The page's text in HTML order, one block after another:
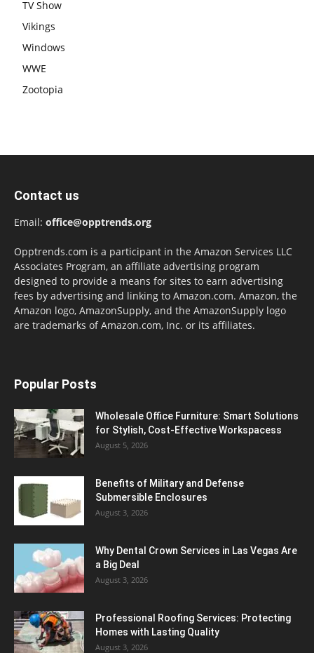
TV Show
Vikings
Windows
WWE
Zootopia
Contact us
Email: office@opptrends.org
Opptrends.com is a participant in the Amazon Services LLC
Associates Program, an affiliate advertising program
designed to provide a means for sites to earn advertising
fees by advertising and linking to Amazon.com. Amazon, the
Amazon logo, AmazonSupply, and the AmazonSupply logo
are trademarks of Amazon.com, Inc. or its affiliates.
Popular Posts
Wholesale Office Furniture: Smart Solutions
for Stylish, Cost-Effective Workspacess
August 5, 2026
Benefits of Military and Defense
Submersible Enclosures
August 3, 2026
Why Dental Crown Services in Las Vegas Are
a Big Deal
August 3, 2026
Professional Roofing Services: Protecting
Homes with Lasting Quality
August 3, 2026